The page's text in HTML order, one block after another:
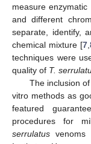
measure
and different
separate, identify,
chemical mixture [7,
techniques were
quality of T.
The inclusion
vitro methods as
featured
procedures for
serrulatus venoms